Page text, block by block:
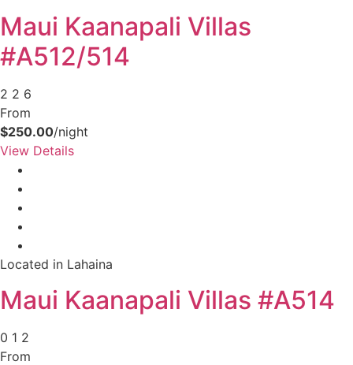
Maui Kaanapali Villas
#A512/514
2 2 6
From
$250.00/night
View Details
Located in Lahaina
Maui Kaanapali Villas #A514
0 1 2
From